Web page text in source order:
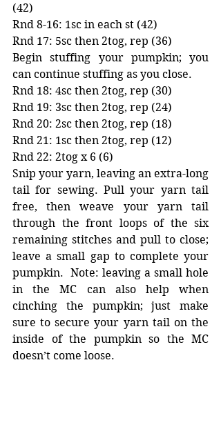
(42)
Rnd 8-16: 1sc in each st (42)
Rnd 17: 5sc then 2tog, rep (36)
Begin stuffing your pumpkin; you
can continue stuffing as you close.
Rnd 18: 4sc then 2tog, rep (30)
Rnd 19: 3sc then 2tog, rep (24)
Rnd 20: 2sc then 2tog, rep (18)
Rnd 21: 1sc then 2tog, rep (12)
Rnd 22: 2tog x 6 (6)
Snip your yarn, leaving an extra-long
tail for sewing. Pull your yarn tail
free, then weave your yarn tail
through the front loops of the six
remaining stitches and pull to close;
leave a small gap to complete your
pumpkin.  Note: leaving a small hole
in the MC can also help when
cinching the pumpkin; just make
sure to secure your yarn tail on the
inside of the pumpkin so the MC
doesn’t come loose.